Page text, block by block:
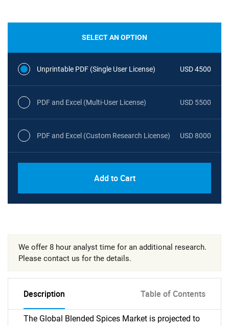
SELECT AN OPTION
Unprintable PDF (Single User License) USD 4500
PDF and Excel (Multi-User License) USD 5500
PDF and Excel (Custom Research License) USD 8000
Add to Cart
We offer 8 hour analyst time for an additional research.
Please contact us for the details.
Description Table of Contents
The Global Blended Spices Market is projected to